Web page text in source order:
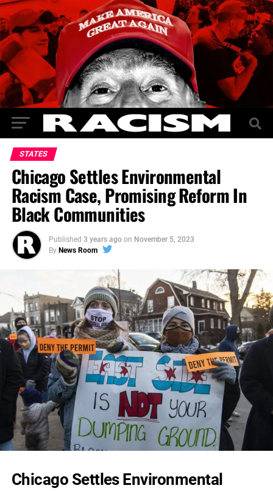
STATES
Chicago Settles Environmental
Racism Case, Promising Reform In
Black Communities
Published 3 years ago on November 5, 2023
By News Room
Chicago Settles Environmental